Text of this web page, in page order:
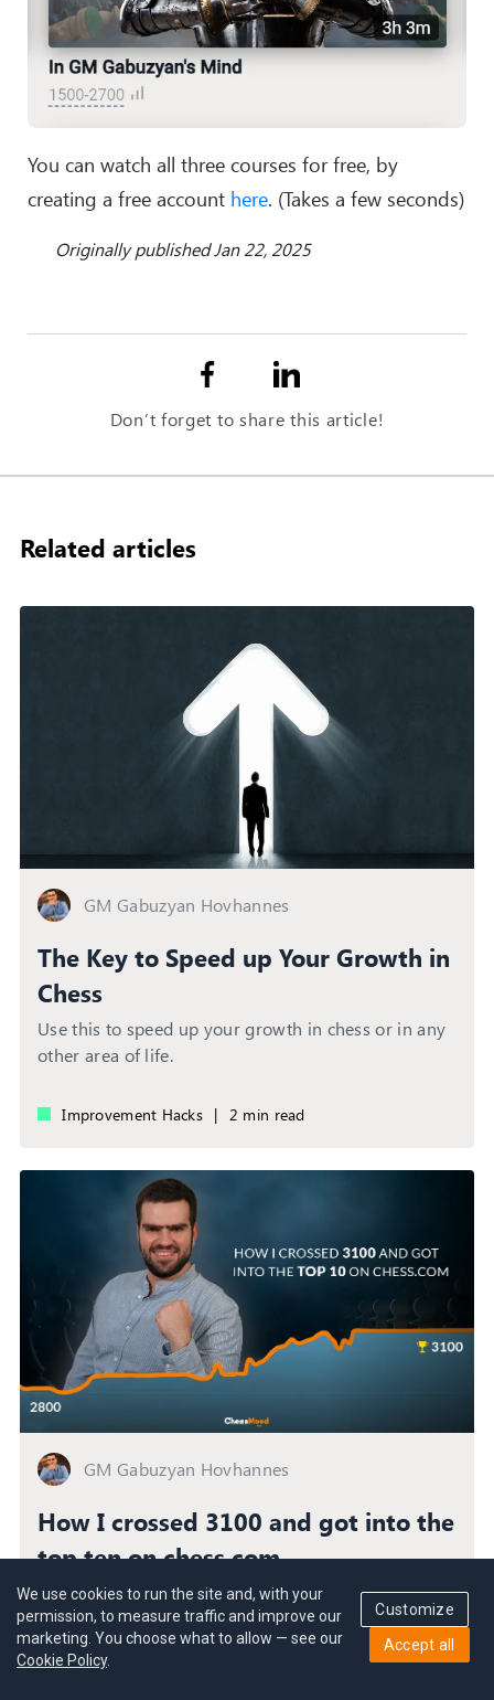
You can watch all three courses for free, by
creating a free account here. (Takes a few seconds)
Originally published Jan 22, 2025
Don’t forget to share this article!
Related articles
GM Gabuzyan Hovhannes
The Key to Speed up Your Growth in
Chess
Use this to speed up your growth in chess or in any
other area of life.
Improvement Hacks | 2 min read
GM Gabuzyan Hovhannes
How I crossed 3100 and got into the
top ten on chess.com
How GM Gabuzyan reached his peak during the
toughest period of his life and lessons you can apply
to your chess career.
We use cookies to run the site and, with your
permission, to measure traffic and improve our
marketing. You choose what to allow — see our
Cookie Policy.
Customize
Accept all